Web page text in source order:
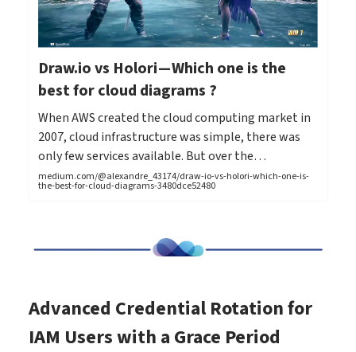
Draw.io vs Holori — Which one is the
best for cloud diagrams ?
When AWS created the cloud computing market in
2007, cloud infrastructure was simple, there was
only few services available. But over the…
medium.com/@alexandre_43174/draw-io-vs-holori-which-one-is-
the-best-for-cloud-diagrams-3480dce52480
Advanced Credential Rotation for
IAM Users with a Grace Period